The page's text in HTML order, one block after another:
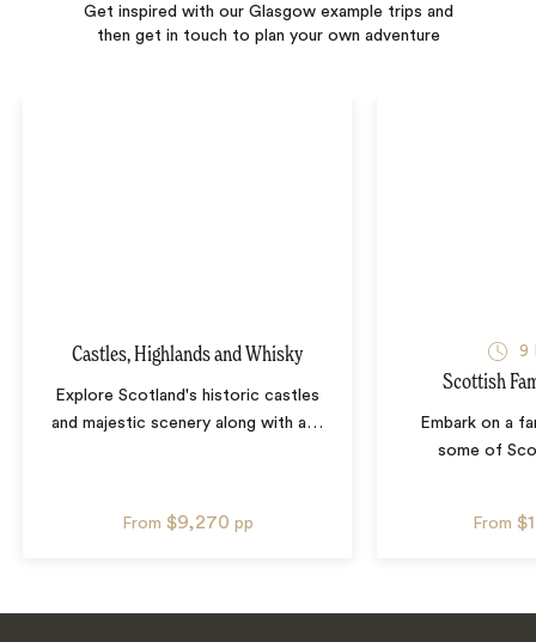
Get inspired with our Glasgow example trips and
then get in touch to plan your own adventure
Castles, Highlands and Whisky
Explore Scotland's historic castles
and majestic scenery along with a…
From $9,270 pp
9
Scottish
Embark on a
some of
From